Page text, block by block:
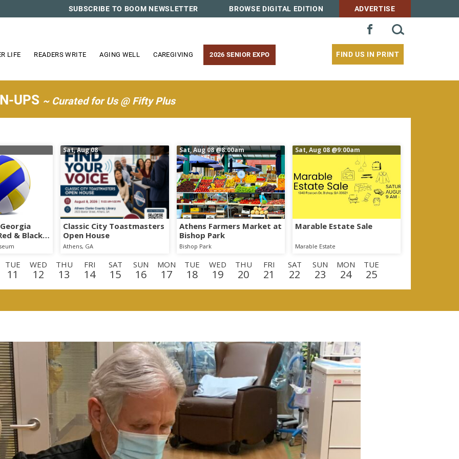
SUBSCRIBE TO BOOM NEWSLETTER BROWSE DIGITAL EDITION ADVERTISE
SEARCH
FOR:
FACEBOOK
LIFE READERS WRITE AGING WELL CAREGIVING 2026 SENIOR EXPO FIND US IN PRINT
UPS ~ Curated for Us @ Fifty Plus
& Black
Sat, Aug 08
Classic City Toastmasters
Open House
Athens, GA
Sat, Aug 08@8:00am
Athens Farmers Market at
Bishop Park
Bishop Park
Sat, Aug 08 @9:00am
Marable Estate Sale
Marable Estate
TUE
11
WED
12
THU
13
FRI
14
SAT
15
SUN
16
MON
17
TUE
18
WED
19
THU
20
FRI
21
SAT
22
SUN
23
MON
24
TUE
25
WED THU FRI SAT SUN MON TUE WED THU FRI SAT SUN MON TUE WED